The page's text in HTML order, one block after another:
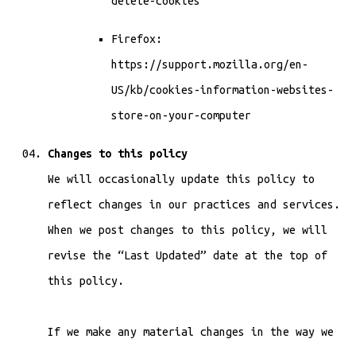
Firefox:
https://support.mozilla.org/en-
US/kb/cookies-information-websites-
store-on-your-computer
Changes to this policy
We will occasionally update this policy to
reflect changes in our practices and services.
When we post changes to this policy, we will
revise the “Last Updated” date at the top of
this policy.
If we make any material changes in the way we